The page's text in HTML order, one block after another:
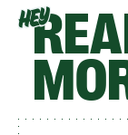
HEY